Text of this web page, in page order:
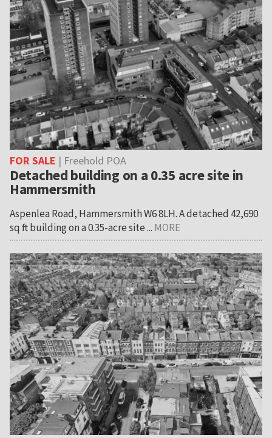
FOR SALE | Freehold POA
Detached building on a 0.35 acre site in
Hammersmith
Aspenlea Road, Hammersmith W6 8LH. A detached 42,690
sq ft building on a 0.35-acre site ... MORE